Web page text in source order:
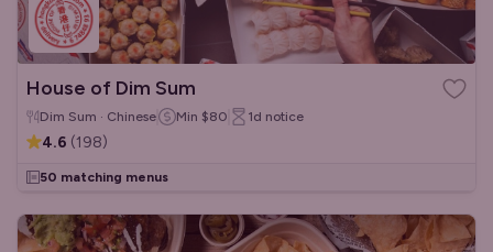
House of Dim Sum
Dim Sum · Chinese Min $80 1d notice
4.6 (198)
50 matching menus